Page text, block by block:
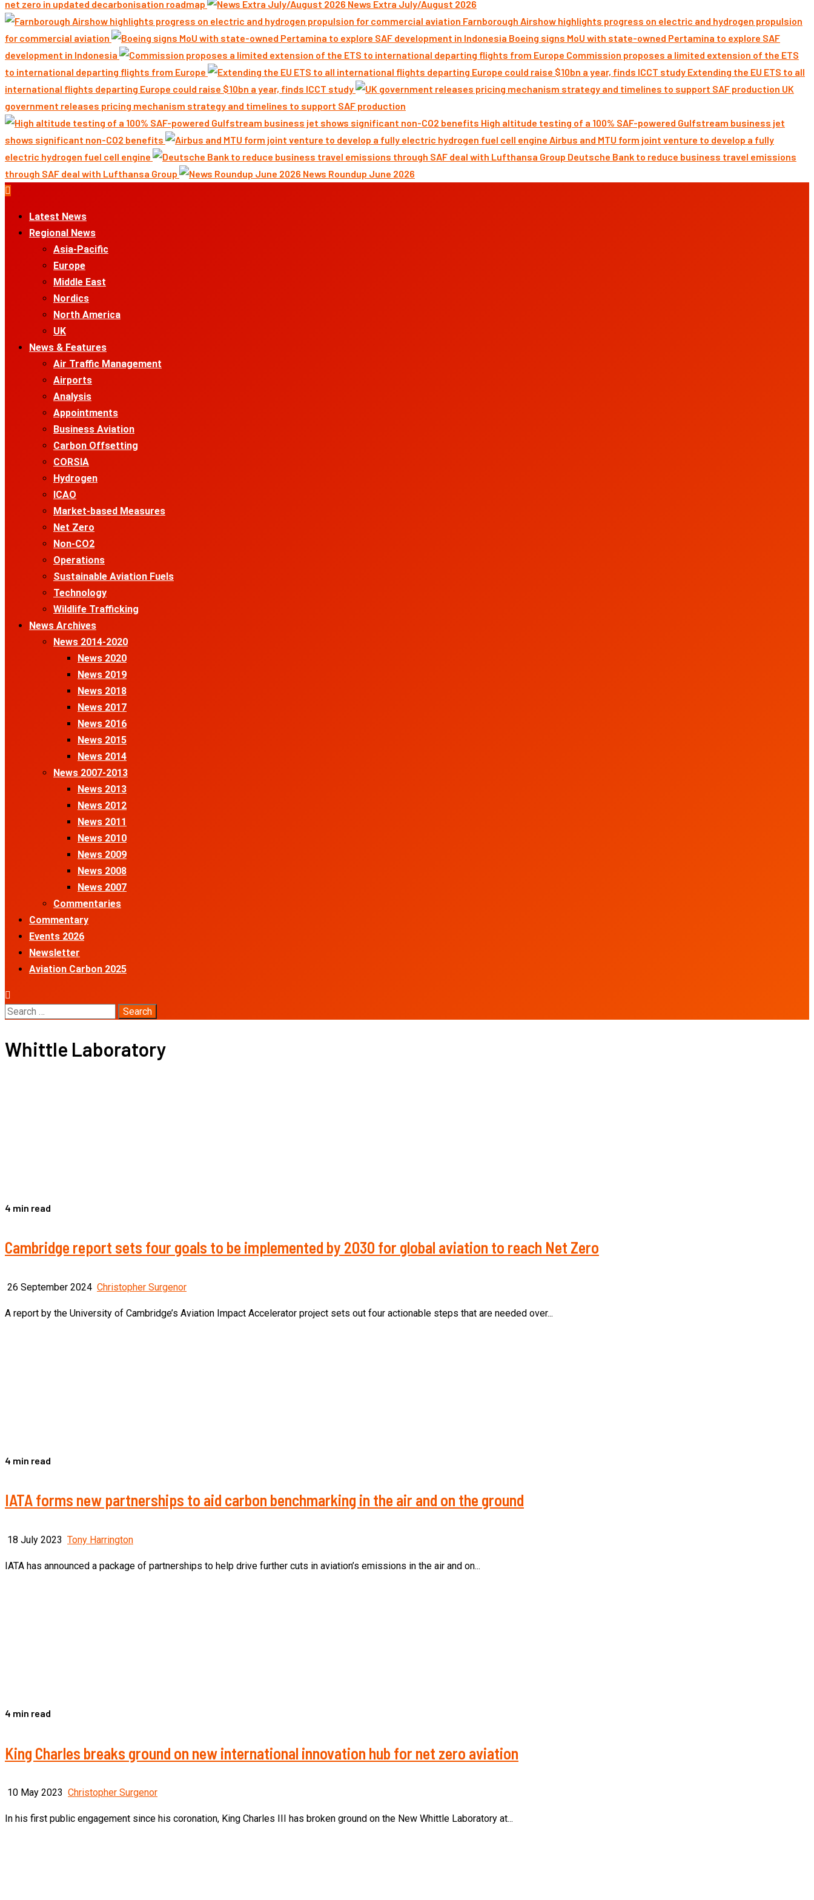
net zero in updated decarbonisation roadmap
News Extra July/August 2026
Farnborough Airshow highlights progress on electric and hydrogen propulsion
for commercial aviation
Boeing signs MoU with state-owned Pertamina to explore SAF
development in Indonesia
Commission proposes a limited extension of the ETS
to international departing flights from Europe
Extending the EU ETS to all
international flights departing Europe could raise $10bn a year, finds ICCT study
UK
government releases pricing mechanism strategy and timelines to support SAF production
High altitude testing of a 100% SAF-powered Gulfstream business jet
shows significant non-CO2 benefits
Airbus and MTU form joint venture to develop a fully
electric hydrogen fuel cell engine
Deutsche Bank to reduce business travel emissions
through SAF deal with Lufthansa Group
News Roundup June 2026
Latest News
Regional News
Asia-Pacific
Europe
Middle East
Nordics
North America
UK
News & Features
Air Traffic Management
Airports
Analysis
Appointments
Business Aviation
Carbon Offsetting
CORSIA
Hydrogen
ICAO
Market-based Measures
Net Zero
Non-CO2
Operations
Sustainable Aviation Fuels
Technology
Wildlife Trafficking
News Archives
News 2014-2020
News 2020
News 2019
News 2018
News 2017
News 2016
News 2015
News 2014
News 2007-2013
News 2013
News 2012
News 2011
News 2010
News 2009
News 2008
News 2007
Commentaries
Commentary
Events 2026
Newsletter
Aviation Carbon 2025
Search
Whittle Laboratory
4 min read
Cambridge report sets four goals to be implemented by 2030 for global aviation to reach Net Zero
26 September 2024 Christopher Surgenor
A report by the University of Cambridge’s Aviation Impact Accelerator project sets out four actionable steps that are needed over...
4 min read
IATA forms new partnerships to aid carbon benchmarking in the air and on the ground
18 July 2023 Tony Harrington
IATA has announced a package of partnerships to help drive further cuts in aviation’s emissions in the air and on...
4 min read
King Charles breaks ground on new international innovation hub for net zero aviation
10 May 2023 Christopher Surgenor
In his first public engagement since his coronation, King Charles III has broken ground on the New Whittle Laboratory at...